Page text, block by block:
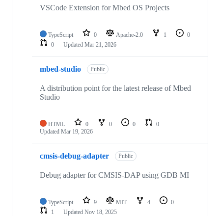
VSCode Extension for Mbed OS Projects
TypeScript 0 Apache-2.0 1
0
0
Updated Mar 21, 2026
mbed-studio Public
A distribution point for the latest release of Mbed
Studio
HTML 0 0 0
0
Updated Mar 19, 2026
cmsis-debug-adapter Public
Debug adapter for CMSIS-DAP using GDB MI
TypeScript 9 MIT 4
0
1
Updated Nov 18, 2025